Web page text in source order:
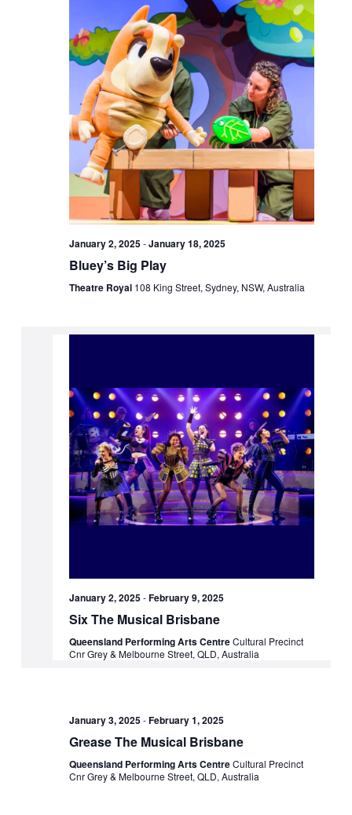
January 2, 2025-January 18, 2025
Bluey’s Big Play
Theatre Royal 108 King Street, Sydney, NSW, Australia
January 2, 2025-February 9, 2025
Six The Musical Brisbane
Queensland Performing Arts CentreCultural Precinct
Cnr Grey & Melbourne Street, QLD, Australia
January 3, 2025-February 1, 2025
Grease The Musical Brisbane
Queensland Performing Arts CentreCultural Precinct
Cnr Grey & Melbourne Street, QLD, Australia